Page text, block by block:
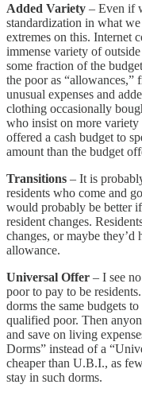
Added Variety – Even if
standardization in what
extremes on this. Internet
immense variety of
some fraction of the
the poor as
unusual expenses and
clothing occasionally
who insist on more
offered a cash budget to
amount than the budget
Transitions – It is
residents who come and
would probably be better
resident changes.
changes, or maybe they’d
allowance.
Universal Offer – I see
poor to pay to be
dorms the same budgets
qualified poor. Then
and save on living
Dorms” instead of a
cheaper than U.B.I., as
stay in such dorms.